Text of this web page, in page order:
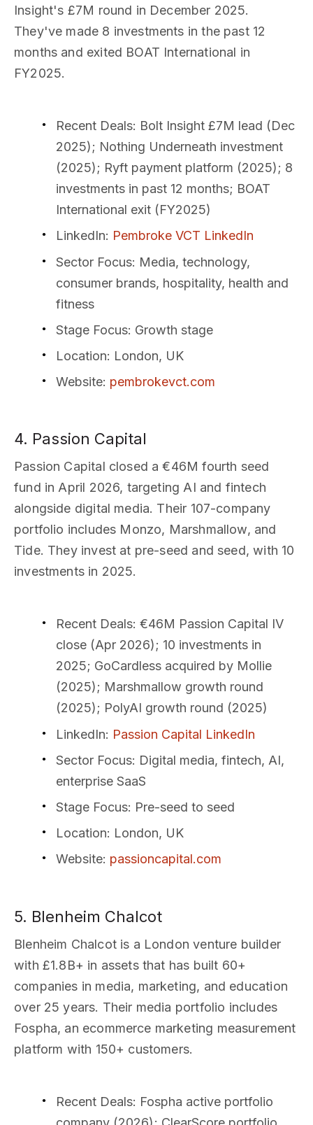
Insight's £7M round in December 2025.
They've made 8 investments in the past 12
months and exited BOAT International in
FY2025.
Recent Deals: Bolt Insight £7M lead (Dec
2025); Nothing Underneath investment
(2025); Ryft payment platform (2025); 8
investments in past 12 months; BOAT
International exit (FY2025)
LinkedIn: Pembroke VCT LinkedIn
Sector Focus: Media, technology,
consumer brands, hospitality, health and
fitness
Stage Focus: Growth stage
Location: London, UK
Website: pembrokevct.com
4. Passion Capital
Passion Capital closed a €46M fourth seed
fund in April 2026, targeting AI and fintech
alongside digital media. Their 107-company
portfolio includes Monzo, Marshmallow, and
Tide. They invest at pre-seed and seed, with 10
investments in 2025.
Recent Deals: €46M Passion Capital IV
close (Apr 2026); 10 investments in
2025; GoCardless acquired by Mollie
(2025); Marshmallow growth round
(2025); PolyAI growth round (2025)
LinkedIn: Passion Capital LinkedIn
Sector Focus: Digital media, fintech, AI,
enterprise SaaS
Stage Focus: Pre-seed to seed
Location: London, UK
Website: passioncapital.com
5. Blenheim Chalcot
Blenheim Chalcot is a London venture builder
with £1.8B+ in assets that has built 60+
companies in media, marketing, and education
over 25 years. Their media portfolio includes
Fospha, an ecommerce marketing measurement
platform with 150+ customers.
Recent Deals: Fospha active portfolio